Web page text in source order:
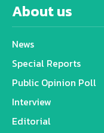
About us
News
Special Reports
Public Opinion Poll
Interview
Editorial